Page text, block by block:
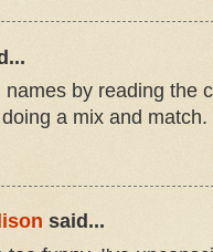
names by reading the
a mix and match.
said...